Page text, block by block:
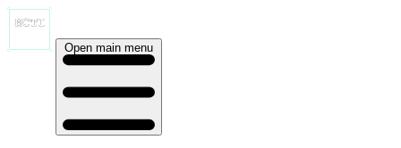
Open main menu